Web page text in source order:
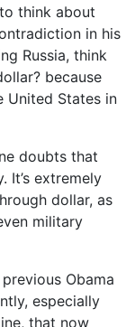
think about
in his
Russia, think
because
United States in
doubts that
It’s extremely
dollar, as
military
Obama
especially
that now